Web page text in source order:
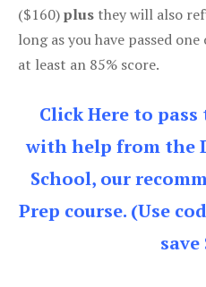
($160)plus they will also
long as you have passed
at least an 85% score.
Click Here to pass
with help from the
School, our
Prep course. (Use
save